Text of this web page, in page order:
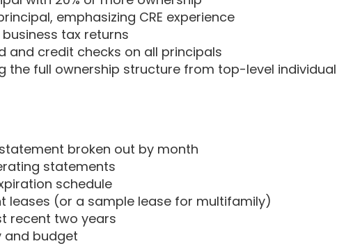
emphasizing CRE experience
tax returns
and credit checks on all principals
the full ownership structure from top-level
broken out by month
statements
schedule
leases (or a sample lease for multifamily)
recent two years
and budget